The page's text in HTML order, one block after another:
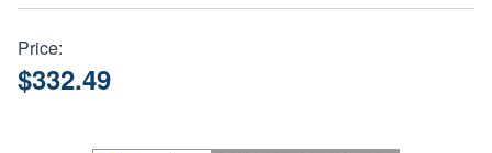
Price:
$332.49